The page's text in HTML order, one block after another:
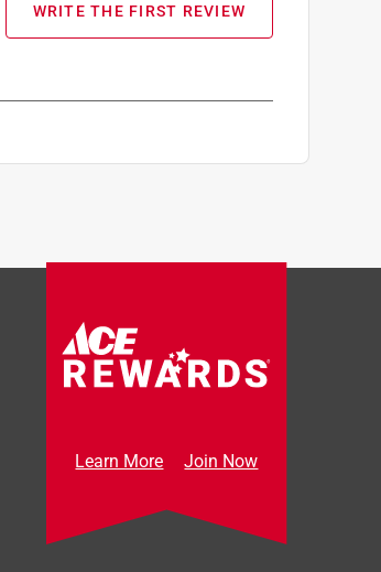
WRITE THE FIRST REVIEW
Learn More Join Now